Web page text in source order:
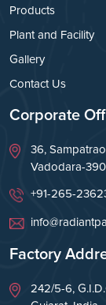
Products
Plant and Facility
Gallery
Contact Us
Corporate
36,
Vadodara-
+91-265-
Factory
242/5-6,